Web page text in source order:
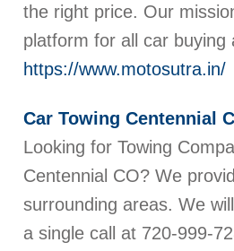
the right price. Our
platform for all car
https://www.motosutra.in/
Car Towing Centennial
Looking for Towing
Centennial CO? We
surrounding areas. We
a single call at 720-999-